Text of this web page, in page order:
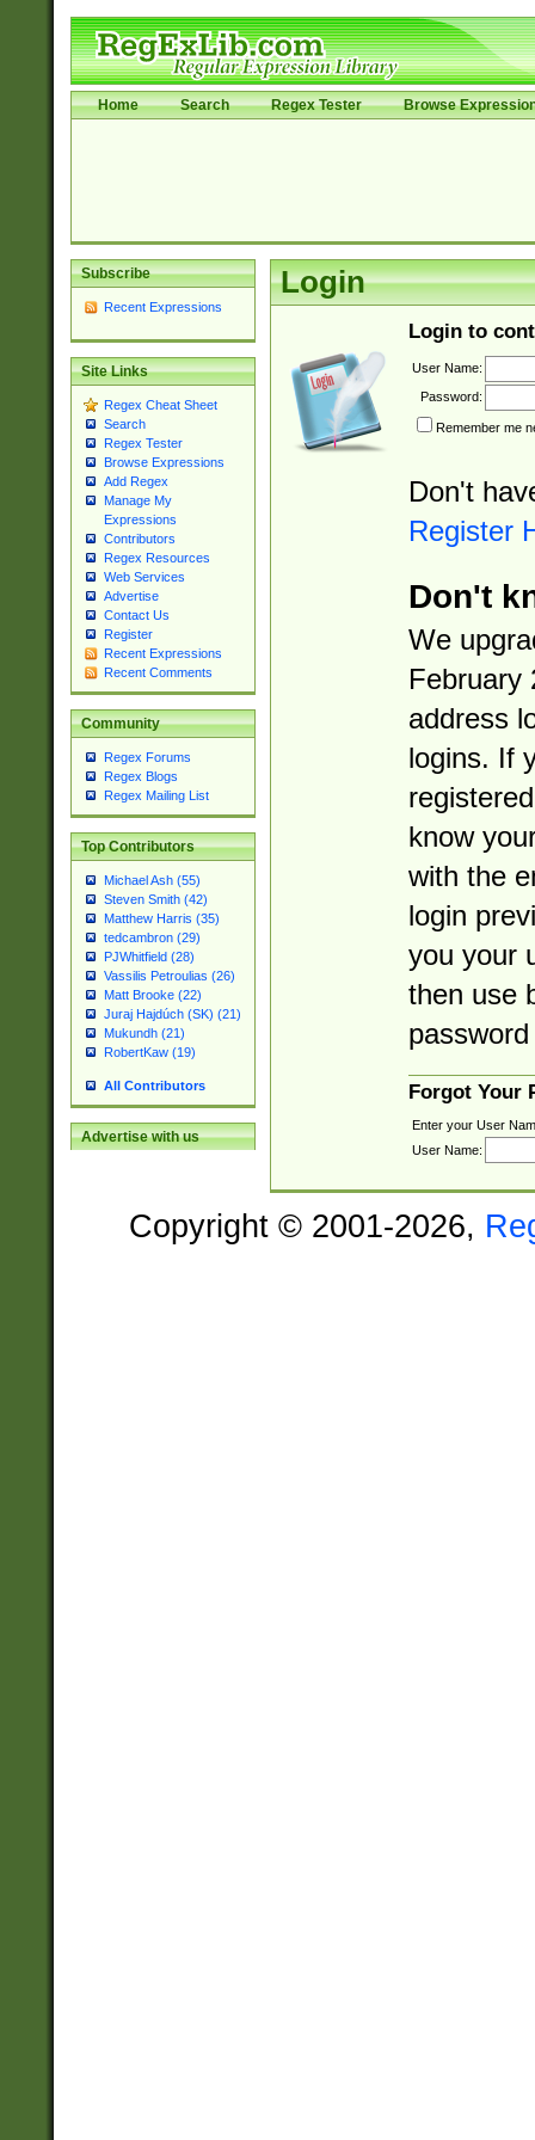
Home Search Regex Tester Browse
Subscribe
Recent Expressions
Site Links
Regex Cheat Sheet
Search
Regex Tester
Browse Expressions
Add Regex
Manage My
Expressions
Contributors
Regex Resources
Web Services
Advertise
Contact Us
Register
Recent Expressions
Recent Comments
Community
Regex Forums
Regex Blogs
Regex Mailing List
Top Contributors
Michael Ash (55)
Steven Smith (42)
Matthew Harris (35)
tedcambron (29)
PJWhitfield (28)
Vassilis Petroulias (26)
Matt Brooke (22)
Juraj Hajdúch (SK) (21)
Mukundh (21)
RobertKaw (19)
All Contributors
Advertise with us
Login
Login to
User Name:
Password:
Remember me
Don't
Register
Don't
We
February
address
logins. If
know
with the
login
you your
then use
Forgot Your
Enter your User
User Name:
Copyright © 2001-2026,